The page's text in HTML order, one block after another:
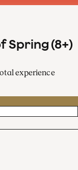
Spring (8+)
experience